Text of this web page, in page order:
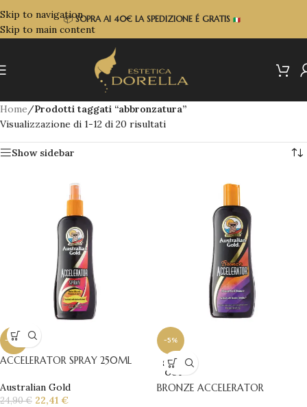
Skip to navigation
Skip to main content
📦 SOPRAAI 40€ LA SPEDIZIONE É GRATIS
Home/Prodotti taggati “abbronzatura”
Visualizzazione di 1-12 di 20 risultati
Show sidebar
-10%
ACCELERATOR SPRAY 250ML
Australian Gold
24,90€ 22,41 €
-5%
SOLD
OUT
BRONZE ACCELERATOR